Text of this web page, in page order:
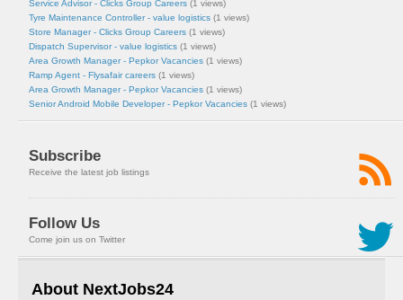
Service Advisor - Clicks Group Careers (1 views)
Tyre Maintenance Controller - value logistics (1 views)
Store Manager - Clicks Group Careers (1 views)
Dispatch Supervisor - value logistics (1 views)
Area Growth Manager - Pepkor Vacancies (1 views)
Ramp Agent - Flysafair careers (1 views)
Area Growth Manager - Pepkor Vacancies (1 views)
Senior Android Mobile Developer - Pepkor Vacancies (1 views)
Subscribe
Receive the latest job listings
Follow Us
Come join us on Twitter
About NextJobs24